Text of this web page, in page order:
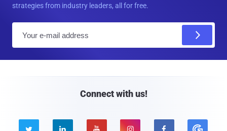
strategies from industry leaders, all for free.
Connect with us!
    